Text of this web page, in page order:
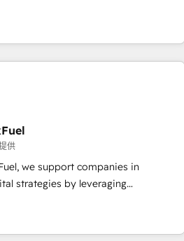
in flexibility for startups to global
"Blue Frog is a top,
ecosystem for a reason. Their
of experience to the table, along
of the HubSpot platform and
grow and finding solutions that fit
leading the way for
at Blue Frog has been nothing
Their years of experience and quality
as a reliable partner capable of
experiences for our most
供
we support companies in
strategies by leveraging
their marketing and sales
growth. Our offer spans from
We specialize in CRM onboarding